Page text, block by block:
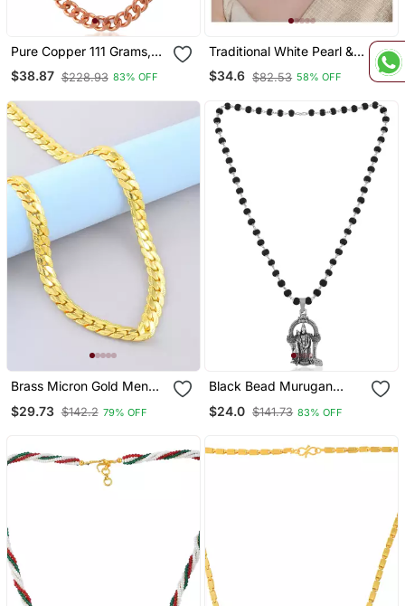
Pure Copper 111 Grams,
Thick And Heavy
Necklace For Men
$38.87 $228.93 83% OFF
Traditional White Pearl &
Kundan Studded Choker
Necklace Jewellery Set
$34.6 $82.53 58% OFF
Brass Micron Gold Men
$29.73 $142.2 79% OFF
Black Bead Murugan
$24.0 $141.73 83% OFF